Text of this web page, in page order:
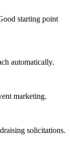
starting point
automatically.
marketing.
solicitations.